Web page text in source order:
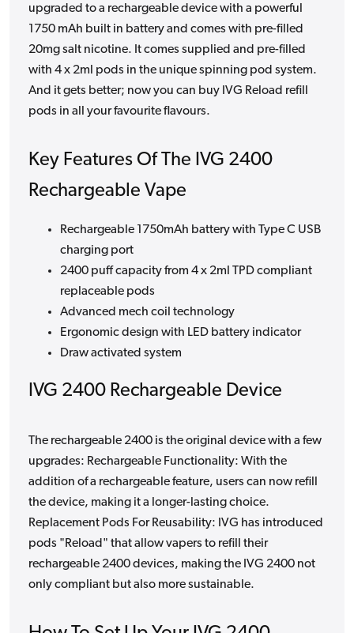
upgraded to a rechargeable device with a powerful
1750 mAh built in battery and comes with pre-filled
20mg salt nicotine. It comes supplied and pre-filled
with 4 x 2ml pods in the unique spinning pod system.
And it gets better; now you can buy IVG Reload refill
pods in all your favourite flavours.
Key Features Of The IVG 2400
Rechargeable Vape
Rechargeable 1750mAh battery with Type C USB
charging port
2400 puff capacity from 4 x 2ml TPD compliant
replaceable pods
Advanced mech coil technology
Ergonomic design with LED battery indicator
Draw activated system
IVG 2400 Rechargeable Device
The rechargeable 2400 is the original device with a few
upgrades: Rechargeable Functionality: With the
addition of a rechargeable feature, users can now refill
the device, making it a longer-lasting choice.
Replacement Pods For Reusability: IVG has introduced
pods "Reload" that allow vapers to refill their
rechargeable 2400 devices, making the IVG 2400 not
only compliant but also more sustainable.